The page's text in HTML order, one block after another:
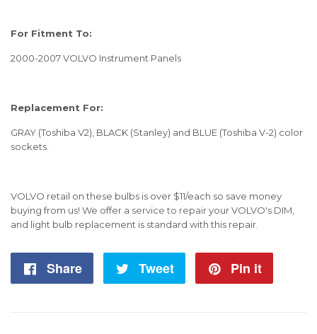
For Fitment To:
2000-2007 VOLVO Instrument Panels
Replacement For:
GRAY (Toshiba V2), BLACK (Stanley) and BLUE (Toshiba V-2) color
sockets.
VOLVO retail on these bulbs is over $11/each so save money
buying from us!We offer a service to repairyour VOLVO's DIM,
and light bulb replacement is standard with this repair.
Share
Share
Tweet
Tweet
Pin it